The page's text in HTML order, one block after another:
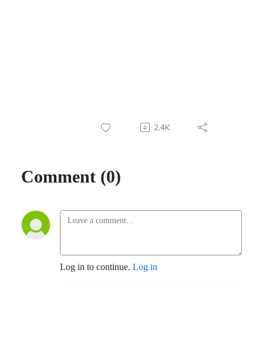
2.4K
Comment (0)
Log in to continue. Log in